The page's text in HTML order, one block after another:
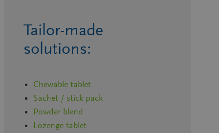
Tailor-made
solutions:
Chewable tablet
Sachet / stick pack
Powder blend
Lozenge tablet